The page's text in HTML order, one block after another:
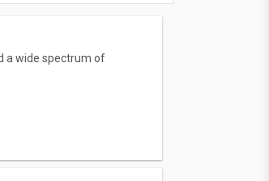
a wide spectrum of